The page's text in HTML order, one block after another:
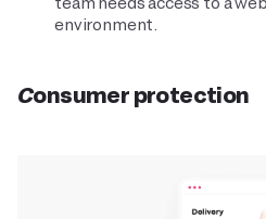
environment.
Consumer protection